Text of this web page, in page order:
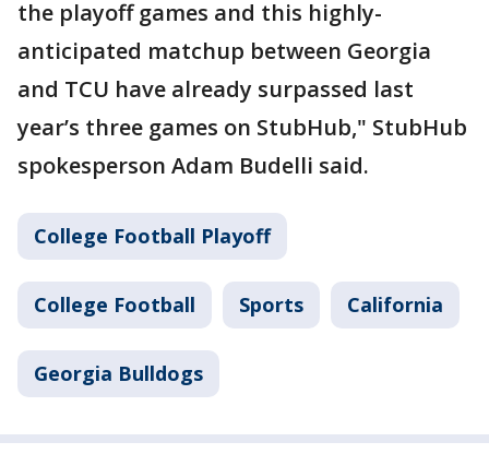
the playoff games and this highly-
anticipated matchup between Georgia
and TCU have already surpassed last
year’s three games on StubHub," StubHub
spokesperson Adam Budelli said.
College Football Playoff
College Football Sports California
Georgia Bulldogs